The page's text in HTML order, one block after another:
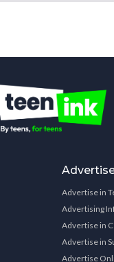
Advertise in
Advertising
Advertise in
Advertise in
Advertise